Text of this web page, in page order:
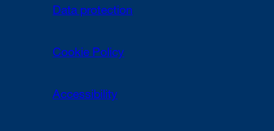
Data protection
Cookie Policy
Accessibility